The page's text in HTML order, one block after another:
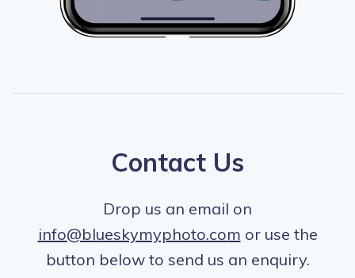
Contact Us
Drop us an email on
info@blueskymyphoto.com or use the
button below to send us an enquiry.